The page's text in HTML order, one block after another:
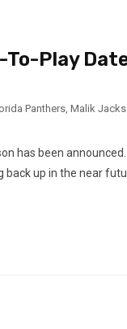
Play
Panthers, Malik
has been announced.
up in the near